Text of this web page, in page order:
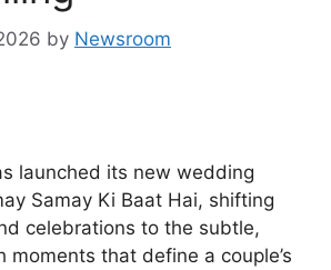
by Newsroom
launched its new wedding
Samay Ki Baat Hai, shifting
celebrations to the subtle,
moments that define a couple’s